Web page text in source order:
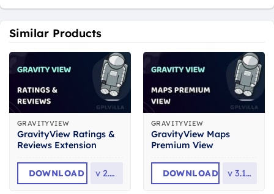
Similar Products
GRAVITYVIEW
GravityView Ratings &
Reviews Extension
DOWNLOAD v 2.5.4
GRAVITYVIEW
GravityView Maps
Premium View
DOWNLOAD v 3.10.2